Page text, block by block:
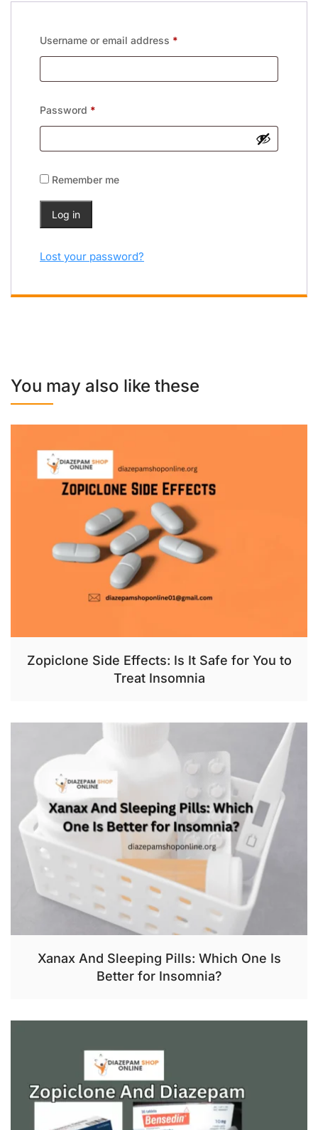
Username or email address *
Password *
Remember me
Log in
Lost your password?
You may also like these
Zopiclone Side Effects: Is It Safe for You to
Treat Insomnia
Xanax And Sleeping Pills: Which One Is
Better for Insomnia?